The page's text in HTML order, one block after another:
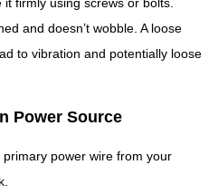
firmly using screws or bolts.
and doesn’t wobble. A loose
to vibration and potentially loose
Power Source
power wire from your